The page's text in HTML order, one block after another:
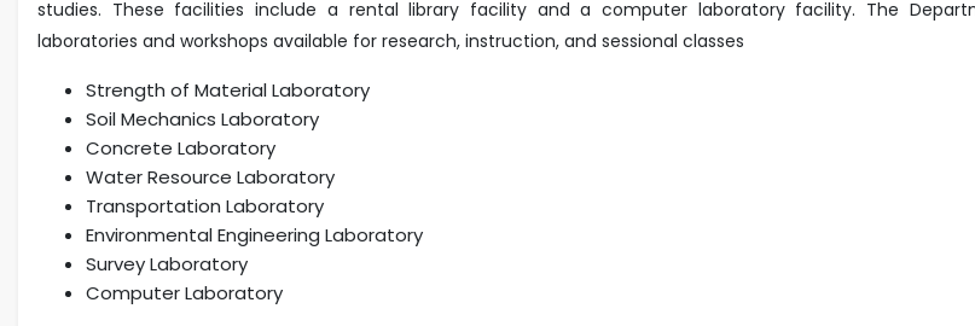
studies. These facilities include a rental library facility and a computer laboratory facility. The
laboratories and workshops available for research, instruction, and sessional classes
Strength of Material Laboratory
Soil Mechanics Laboratory
Concrete Laboratory
Water Resource Laboratory
Transportation Laboratory
Environmental Engineering Laboratory
Survey Laboratory
Computer Laboratory